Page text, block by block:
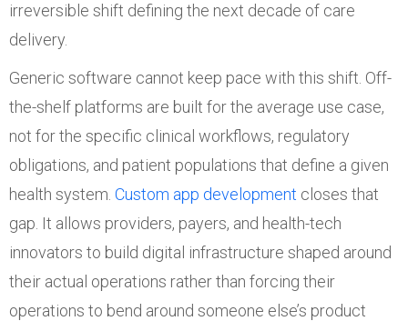
irreversible shift defining the next decade of care
delivery.
Generic software cannot keep pace with this shift. Off-
the-shelf platforms are built for the average use case,
not for the specific clinical workflows, regulatory
obligations, and patient populations that define a given
health system. Custom app development closes that
gap. It allows providers, payers, and health-tech
innovators to build digital infrastructure shaped around
their actual operations rather than forcing their
operations to bend around someone else’s product